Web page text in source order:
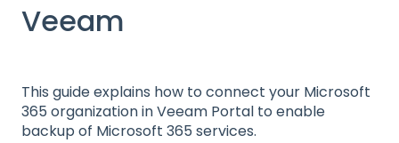
Veeam
This guide explains how to connect your Microsoft
365 organization in Veeam Portal to enable
backup of Microsoft 365 services.